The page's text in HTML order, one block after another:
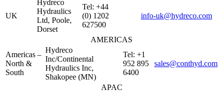
UK
Hydreco
Hydraulics
Ltd, Poole,
Dorset
Tel: +44
(0) 1202
627500
info-uk@hydreco.com
AMERICAS
Americas –
North &
South
Hydreco
Inc/Continental
Hydraulics Inc,
Shakopee (MN)
Tel: +1
952 895
6400
sales@conthyd.com
APAC